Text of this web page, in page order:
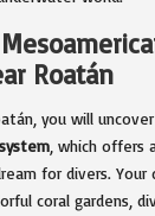
Roatán
you will
, which offers
for divers.
coral gardens,